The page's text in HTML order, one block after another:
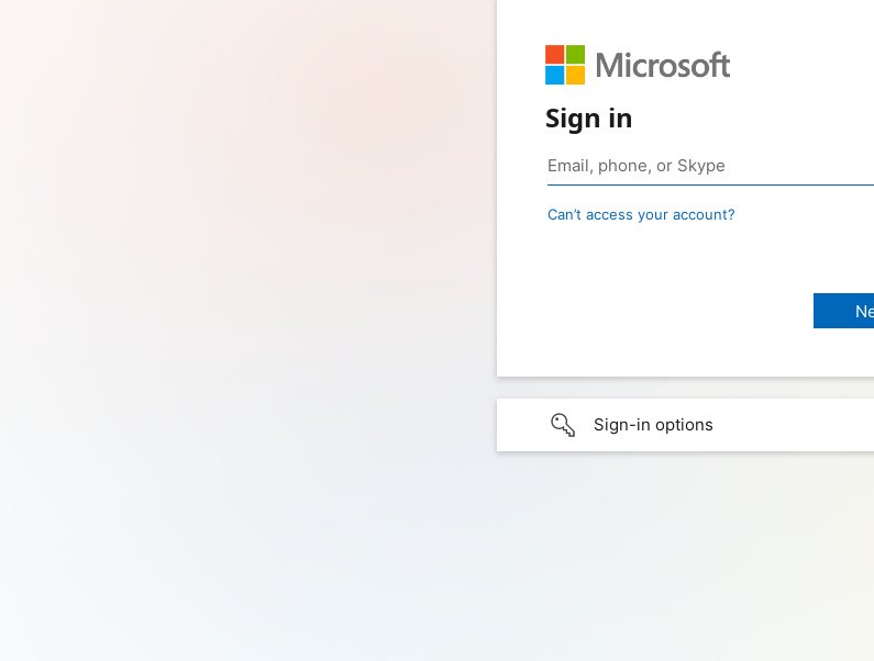
Sign in
Can’t access your account?
Sign-in options